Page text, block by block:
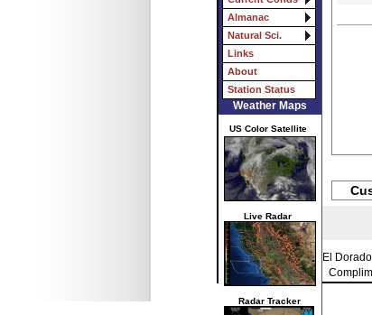
Almanac
Natural Sci.
Links
About
Station Status
Weather Maps
US Color Satellite
Live Radar
Radar Tracker
El